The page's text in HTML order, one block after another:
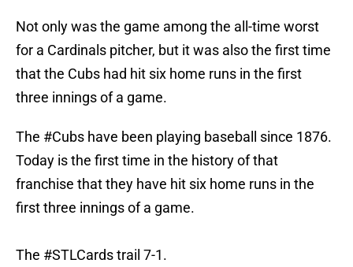
Not only was the game among the all-time worst
for a Cardinals pitcher, but it was also the first time
that the Cubs had hit six home runs in the first
three innings of a game.
The #Cubs have been playing baseball since 1876.
Today is the first time in the history of that
franchise that they have hit six home runs in the
first three innings of a game.
The #STLCardstrail 7-1.